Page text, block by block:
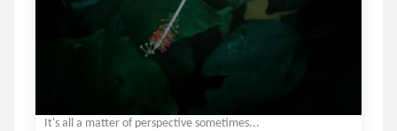
It's all a matter of perspective sometimes...